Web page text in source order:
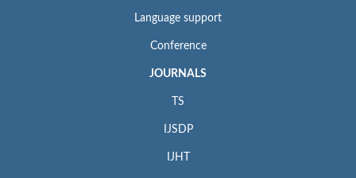
Language support
Conference
JOURNALS
TS
IJSDP
IJHT